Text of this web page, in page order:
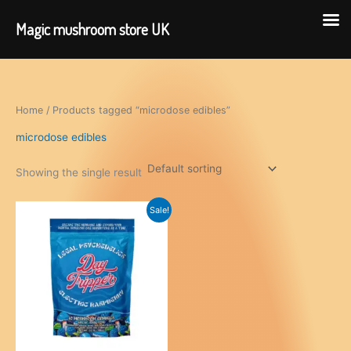
Home / Products tagged “microdose edibles”
microdose edibles
Showing the single result
Sale!
Magic mushroom store UK